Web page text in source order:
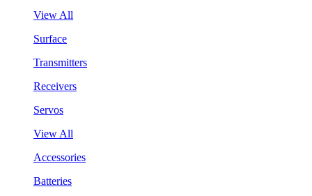
View All
Surface
Transmitters
Receivers
Servos
View All
Accessories
Batteries